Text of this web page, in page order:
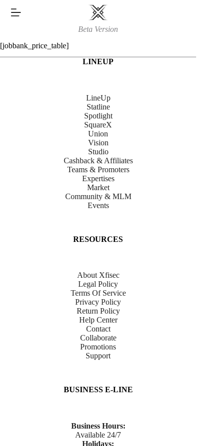
Beta Version
[jobbank_price_table]
LINEUP
LineUp
Statline
Spotlight
SquareX
Union
Vision
Studio
Cashback & Affiliates
Teams & Promoters
Expertises
Market
Community & MLM
Events
RESOURCES
About Xfisec
Legal Policy
Terms Of Service
Privacy Policy
Return Policy
Help Center
Contact
Collaborate
Promotions
Support
BUSINESS E-LINE
Business Hours:
Available 24/7
Holidays: